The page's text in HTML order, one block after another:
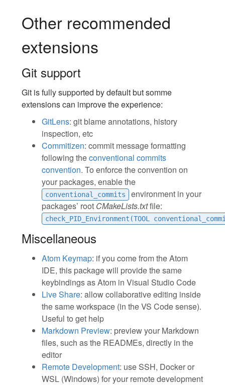
Other recommended
extensions
Git support
Git is fully supported by default but somme
extensions can improve the experience:
GitLens: git blame annotations, history
inspection, etc
Commitizen: commit message formatting
following theconventional commits
convention. To enforce the convention on
your packages, enable the
conventional_commits
environment in your
packages’ root CMakeLists.txtfile:
check_PID_Environment(TOOL
Miscellaneous
Atom Keymap: if you come from the Atom
IDE, this package will provide the same
keybindings as Atom in Visual Studio Code
Live Share: allow collaborative editing inside
the same workspace (in the VS Code sense).
Useful to get help
Markdown Preview: preview your Markdown
files, such as the READMEs, directly in the
editor
Remote Development: use SSH, Docker or
WSL (Windows) for your remote development